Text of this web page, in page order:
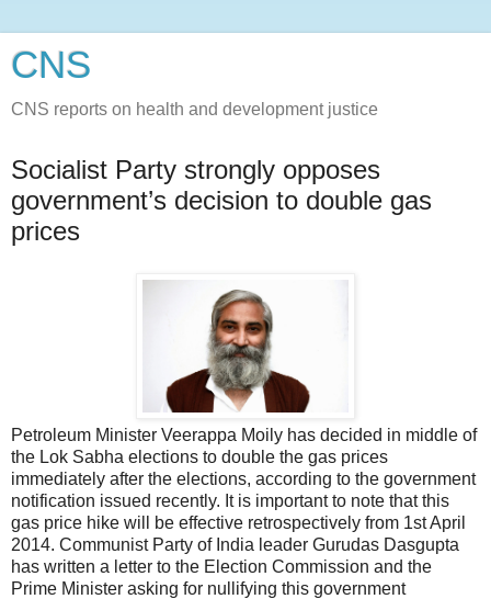
CNS
CNS reports on health and development justice
Socialist Party strongly opposes
government’s decision to double gas
prices
Petroleum Minister Veerappa Moily has decided in middle of
the Lok Sabha elections to double the gas prices
immediately after the elections, according to the government
notification issued recently. It is important to note that this
gas price hike will be effective retrospectively from 1st April
2014. Communist Party of India leader Gurudas Dasgupta
has written a letter to the Election Commission and the
Prime Minister asking for nullifying this government